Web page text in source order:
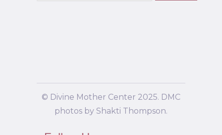
© Divine Mother Center 2025. DMC
photos by Shakti Thompson.